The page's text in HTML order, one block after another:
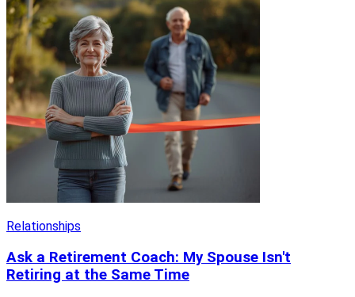
Relationships
Ask a Retirement Coach: My Spouse Isn't
Retiring at the Same Time